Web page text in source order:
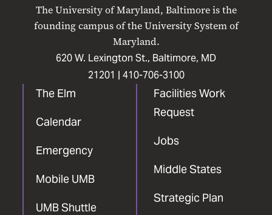
The University of Maryland, Baltimore is the
founding campus of the University System of
Maryland.
620 W. Lexington St., Baltimore, MD
21201 | 410-706-3100
The Elm
Calendar
Emergency
Mobile UMB
UMB Shuttle
Facilities Work
Request
Jobs
Middle States
Strategic Plan
FacebookInstagram
LinkedIn